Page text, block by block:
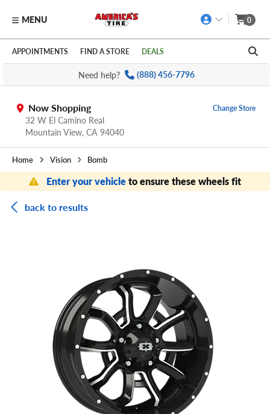
Skip to main content
Click to view our Accessibility Policy link
MENU 0
APPOINTMENTS FIND A STORE DEALS
Need help? (888) 456-7796
Now Shopping
32 W El Camino Real
Mountain View, CA 94040
Change Store
Home Vision Bomb
Enter your vehicleto ensure these wheels fit
back to results